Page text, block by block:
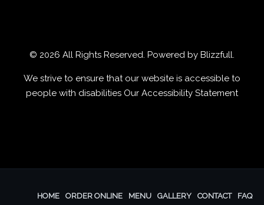
© 2026 All Rights Reserved. Powered by Blizzfull.
We strive to ensure that our website is accessible to
people with disabilities Our Accessibility Statement
HOME ORDER ONLINE MENU GALLERY CONTACT FAQ